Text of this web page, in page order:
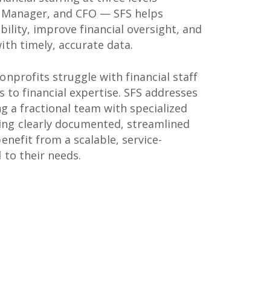
and CFO — SFS helps
improve financial oversight, and
timely, accurate data.
struggle with financial staff
financial expertise. SFS addresses
a fractional team with specialized
clearly documented, streamlined
from a scalable, service-
their needs.